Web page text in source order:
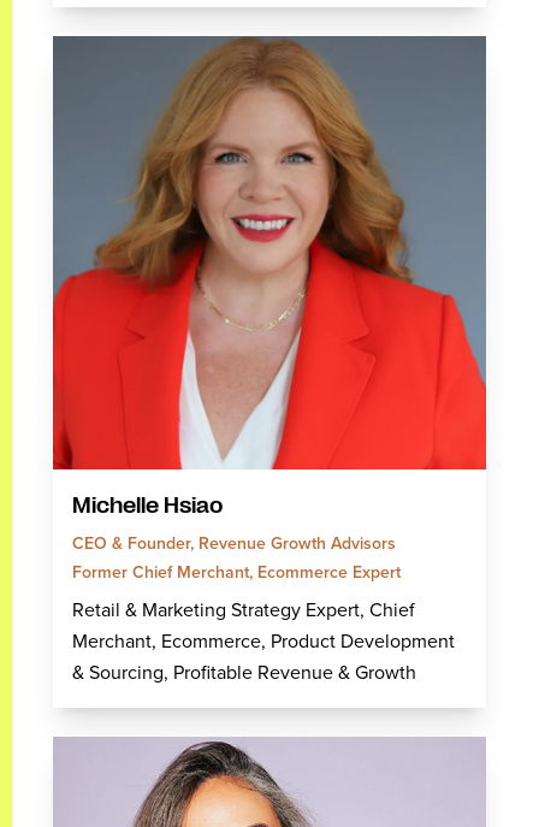
Michelle Hsiao
CEO & Founder, Revenue Growth Advisors
Former Chief Merchant, Ecommerce Expert
Retail & Marketing Strategy Expert, Chief
Merchant, Ecommerce, Product Development
& Sourcing, Profitable Revenue & Growth